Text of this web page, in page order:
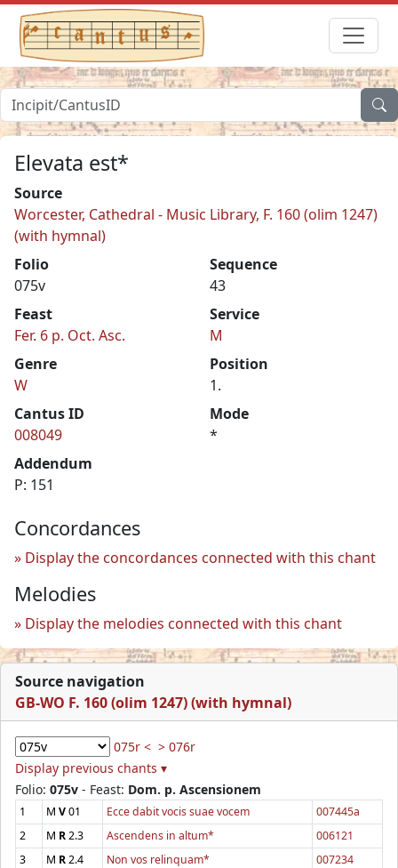
Elevata est*
Source
Worcester, Cathedral - Music Library, F. 160 (olim 1247)
(with hymnal)
Folio
075v
Sequence
43
Feast
Fer. 6 p. Oct. Asc.
Service
M
Genre
W
Position
1.
Cantus ID
008049
Mode
*
Addendum
P: 151
Concordances
Display the concordances connected with this chant
Melodies
Display the melodies connected with this chant
Source navigation
GB-WO F. 160 (olim 1247) (with hymnal)
075r < > 076r
Display previous chants ▾
Folio: 075v - Feast: Dom. p. Ascensionem
1 M V01 Ecce dabit vocis suae vocem
007445a
2
M R2.3 Ascendens in altum*
006121
3
M R2.4 Non vos relinquam*
007234